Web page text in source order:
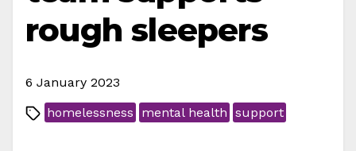
rough sleepers
6 January 2023
homelessness
mental health support